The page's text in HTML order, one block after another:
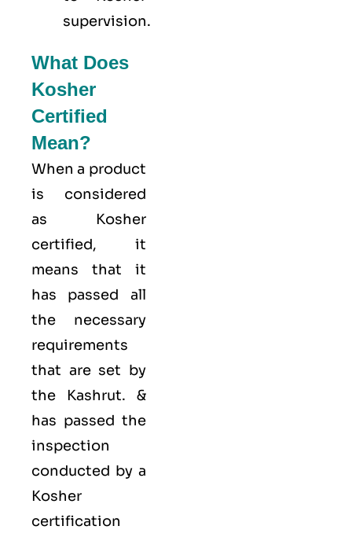
supervision.
What Does
Kosher
Certified
Mean?
When a product
is considered
as Kosher
certified, it
means that it
has passed all
the necessary
requirements
that are set by
the Kashrut. &
has passed the
inspection
conducted by a
Kosher
certification